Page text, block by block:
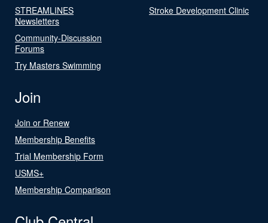
STREAMLINES
Newsletters
Community-Discussion
Forums
Try Masters Swimming
Stroke Development Clinic
Join
Join or Renew
Membership Benefits
Trial Membership Form
USMS+
Membership Comparison